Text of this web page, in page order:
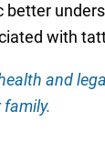
better
with
and